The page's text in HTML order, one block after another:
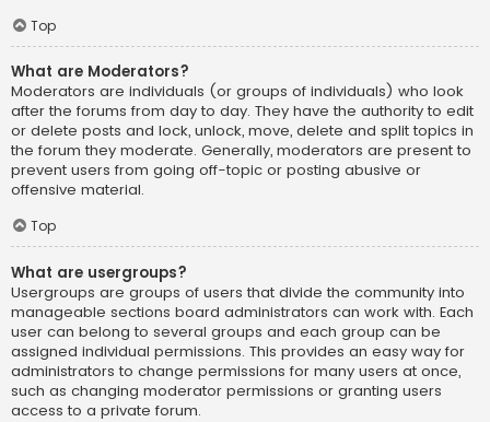
Top
What are Moderators?
Moderators are individuals (or groups of individuals) who look
after the forums from day to day. They have the authority to edit
or delete posts and lock, unlock, move, delete and split topics in
the forum they moderate. Generally, moderators are present to
prevent users from going off-topic or posting abusive or
offensive material.
Top
What are usergroups?
Usergroups are groups of users that divide the community into
manageable sections board administrators can work with. Each
user can belong to several groups and each group can be
assigned individual permissions. This provides an easy way for
administrators to change permissions for many users at once,
such as changing moderator permissions or granting users
access to a private forum.